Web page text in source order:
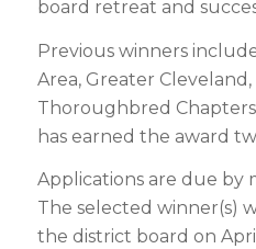
board retreat and
Previous winners
Area, Greater
Thoroughbred
has earned the award
Applications are due by
The selected winner(s)
the district board on